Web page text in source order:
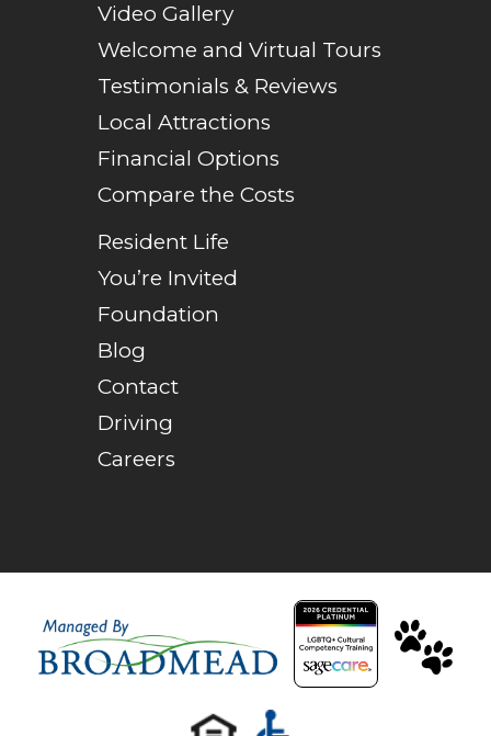
Video Gallery
Welcome and Virtual Tours
Testimonials & Reviews
Local Attractions
Financial Options
Compare the Costs
Resident Life
You’re Invited
Foundation
Blog
Contact
Driving
Careers